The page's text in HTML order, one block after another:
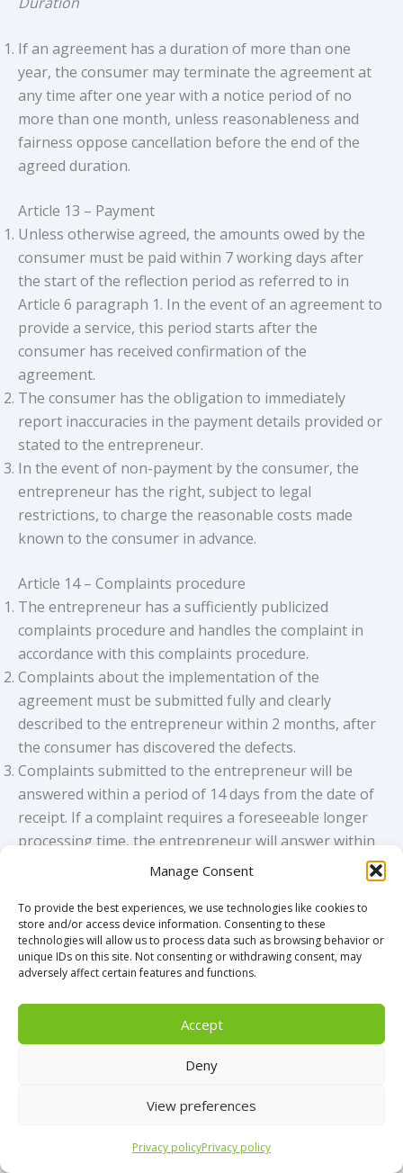
Manage Consent
To provide the best experiences, we use technologies like cookies to
store and/or access device information. Consenting to these
technologies will allow us to process data such as browsing behavior or
unique IDs on this site. Not consenting or withdrawing consent, may
adversely affect certain features and functions.
Accept
Deny
View preferences
Privacy policyPrivacy policy
If an agreement has a duration of more than one
year, the consumer may terminate the agreement at
any time after one year with a notice period of no
more than one month, unless reasonableness and
fairness oppose cancellation before the end of the
agreed duration.
Article 13 – Payment
Unless otherwise agreed, the amounts owed by the
consumer must be paid within 7 working days after
the start of the reflection period as referred to in
Article 6 paragraph 1. In the event of an agreement to
provide a service, this period starts after the
consumer has received confirmation of the
agreement.
The consumer has the obligation to immediately
report inaccuracies in the payment details provided or
stated to the entrepreneur.
In the event of non-payment by the consumer, the
entrepreneur has the right, subject to legal
restrictions, to charge the reasonable costs made
known to the consumer in advance.
Article 14 – Complaints procedure
The entrepreneur has a sufficiently publicized
complaints procedure and handles the complaint in
accordance with this complaints procedure.
Complaints about the implementation of the
agreement must be submitted fully and clearly
described to the entrepreneur within 2 months, after
the consumer has discovered the defects.
Complaints submitted to the entrepreneur will be
answered within a period of 14 days from the date of
receipt. If a complaint requires a foreseeable longer
processing time, the entrepreneur will answer within
the period of 14 days with a notification of receipt and
an indication when the consumer can expect a more
detailed answer.
If the complaint cannot be resolved in mutual
consultation, a dispute will arise that is subject to the
dispute settlement procedure.
In the event of complaints, a consumer must first turn
to the entrepreneur. If the web store is affiliated with
complaints that cannot be resolved by mutual
agreement, the consumer should contact Stichting
mediate free of charge. Check whether this webshop